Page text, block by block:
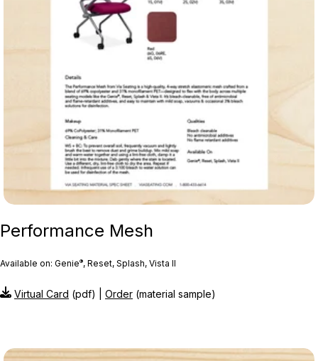
Performance Mesh
Available on: Genie®, Reset, Splash, Vista II
Virtual Card (pdf) | Order (material sample)